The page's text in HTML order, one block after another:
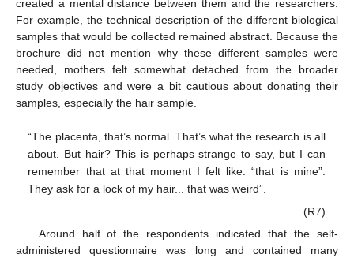
created a mental distance between them and the researchers.
For example, the technical description of the different biological
samples that would be collected remained abstract. Because the
brochure did not mention why these different samples were
needed, mothers felt somewhat detached from the broader
study objectives and were a bit cautious about donating their
samples, especially the hair sample.
“The placenta, that’s normal. That’s what the research is all
about. But hair? This is perhaps strange to say, but I can
remember that at that moment I felt like: “that is mine”.
They ask for a lock of my hair... that was weird”.
(R7)
Around half of the respondents indicated that the self-
administered questionnaire was long and contained many